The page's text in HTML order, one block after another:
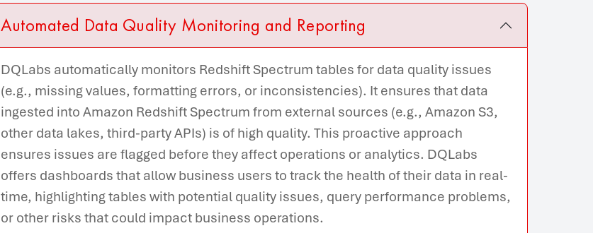
Automated Data Quality Monitoring and Reporting
DQLabs automatically monitors Redshift Spectrum tables for data quality issues
(e.g., missing values, formatting errors, or inconsistencies). It ensures that data
ingested into Amazon Redshift Spectrum from external sources (e.g., Amazon S3,
other data lakes, third-party APIs) is of high quality. This proactive approach
ensures issues are flagged before they affect operations or analytics. DQLabs
offers dashboards that allow business users to track the health of their data in real-
time, highlighting tables with potential quality issues, query performance problems,
or other risks that could impact business operations.